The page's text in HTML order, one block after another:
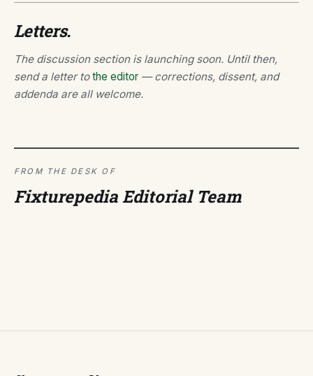
Letters.
The discussion section is launching soon. Until then,
send a letter tothe editor — corrections, dissent, and
addenda are all welcome.
FROM THE DESK OF
Fixturepedia Editorial Team